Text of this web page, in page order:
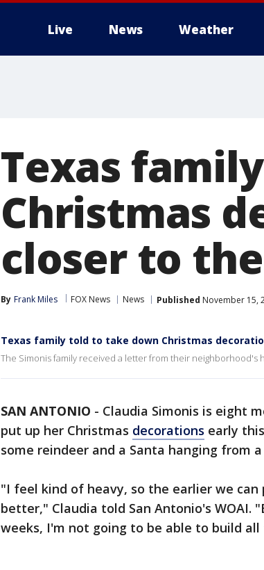
Live News Weather
Texas
Christmas
closer to
By Frank Miles FOX News News Published November 15,
Texas family told to take down Christmas
The Simonis family received a letter from their neighborhood's
SAN ANTONIO - Claudia Simonis is eight
put up her Christmas decorations early
some reindeer and a Santa hanging from
"I feel kind of heavy, so the earlier we
better," Claudia told San Antonio's WOAI.
weeks, I'm not going to be able to build all